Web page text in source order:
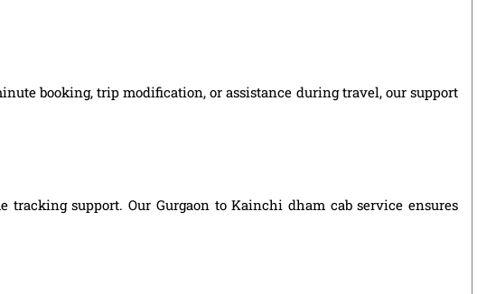
booking, trip modification, or assistance during travel, our support
support. Our Gurgaon to Kainchi dham cab service ensures